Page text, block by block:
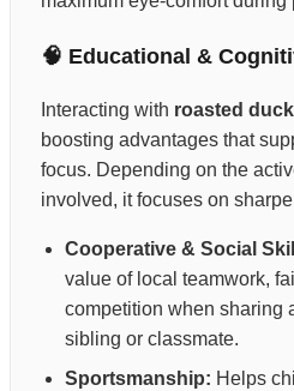
🧠 Educational &
Interacting with roasted
boosting advantages that
focus. Depending on the
involved, it focuses on
Cooperative & Social
value of local teamwork,
competition when sharing
sibling or classmate.
Sportsmanship: Helps